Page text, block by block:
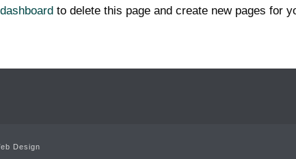
to delete this page and create new pages for
Design